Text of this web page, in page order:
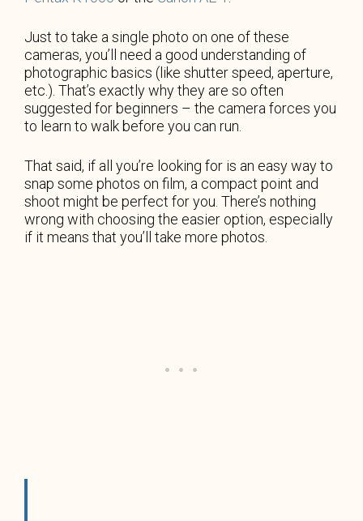
Just to take a single photo on one of these
cameras, you’ll need a good understanding of
photographic basics (like shutter speed, aperture,
etc.). That’s exactly why they are so often
suggested for beginners – the camera forces you
to learn to walk before you can run.
That said, if all you’re looking for is an easy way to
snap some photos on film, a compact point and
shoot might be perfect for you. There’s nothing
wrong with choosing the easier option, especially
if it means that you’ll take more photos.